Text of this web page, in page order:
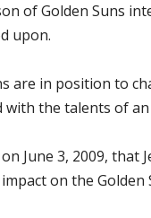
of Golden Suns
upon.
are in position to
with the talents of
June 3, 2009,
on the Golden